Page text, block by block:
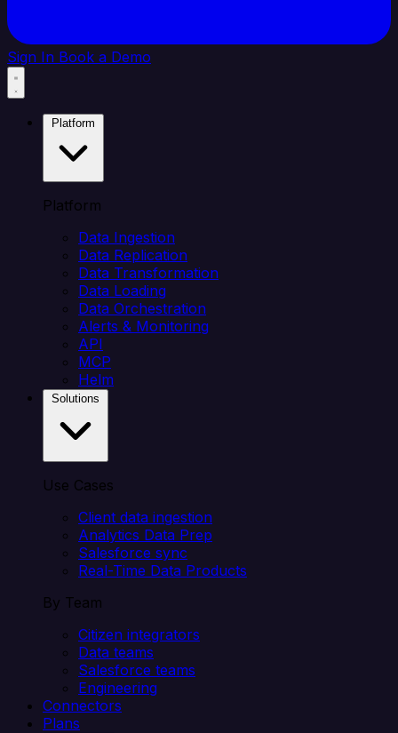
Sign In Book a Demo
Platform
Data Ingestion
Data Replication
Data Transformation
Data Loading
Data Orchestration
Alerts & Monitoring
API
MCP
Helm
Use Cases
Client data ingestion
Analytics Data Prep
Salesforce sync
Real-Time Data Products
By Team
Citizen integrators
Data teams
Salesforce teams
Engineering
Connectors
Plans